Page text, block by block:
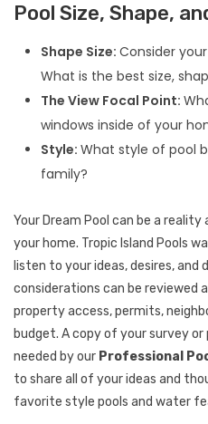
Pool Size, Shape,
Shape Size: Consider
What is the best size,
The View Focal Point:
windows inside of your
Style: What style of pool
family?
Your Dream Pool can be a
your home. Tropic Island Pools
listen to your ideas, desires, and
considerations can be reviewed
property access, permits,
budget. A copy of your survey
needed by our Professional
to share all of your ideas and
favorite style pools and water